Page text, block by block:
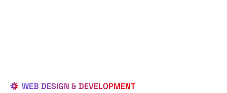
WEB DESIGN & DEVELOPMENT